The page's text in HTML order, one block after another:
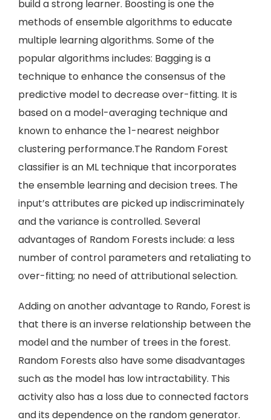
build a strong learner. Boosting is one the
methods of ensemble algorithms to educate
multiple learning algorithms. Some of the
popular algorithms includes: Bagging is a
technique to enhance the consensus of the
predictive model to decrease over-fitting. It is
based on a model-averaging technique and
known to enhance the 1-nearest neighbor
clustering performance.The Random Forest
classifier is an ML technique that incorporates
the ensemble learning and decision trees. The
input’s attributes are picked up indiscriminately
and the variance is controlled. Several
advantages of Random Forests include: a less
number of control parameters and retaliating to
over-fitting; no need of attributional selection.
Adding on another advantage to Rando, Forest is
that there is an inverse relationship between the
model and the number of trees in the forest.
Random Forests also have some disadvantages
such as the model has low intractability. This
activity also has a loss due to connected factors
and its dependence on the random generator.